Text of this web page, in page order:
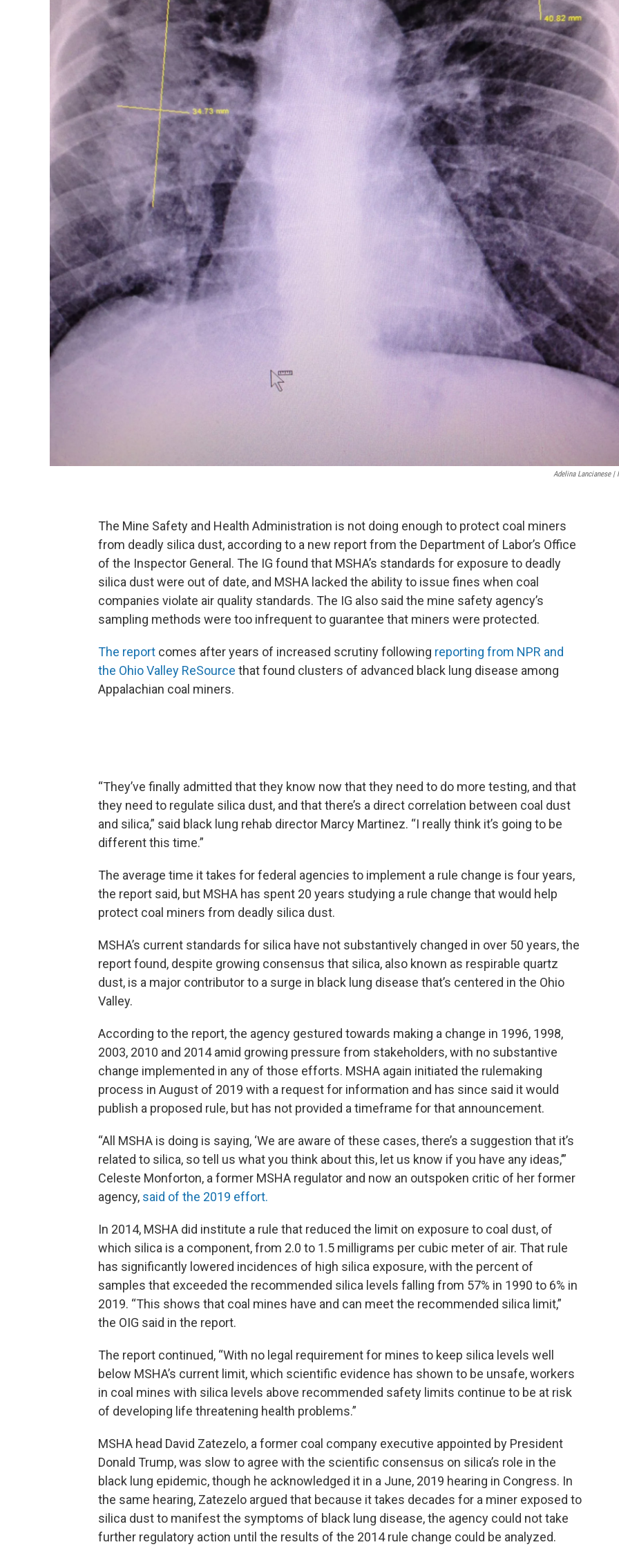
Adelina Lancianese |
The Mine Safety and Health Administration is not doing enough to protect coal miners
from deadly silica dust, according to a new report from the Department of Labor’s Office
of the Inspector General. The IG found that MSHA’s standards for exposure to deadly
silica dust were out of date, and MSHA lacked the ability to issue fines when coal
companies violate air quality standards. The IG also said the mine safety agency’s
sampling methods were too infrequent to guarantee that miners were protected.
The report comes after years of increased scrutiny following reporting from NPR and
the Ohio Valley ReSource that found clusters of advanced black lung disease among
Appalachian coal miners.
“They’ve finally admitted that they know now that they need to do more testing, and that
they need to regulate silica dust, and that there’s a direct correlation between coal dust
and silica,” said black lung rehab director Marcy Martinez. “I really think it’s going to be
different this time.”
The average time it takes for federal agencies to implement a rule change is four years,
the report said, but MSHA has spent 20 years studying a rule change that would help
protect coal miners from deadly silica dust.
MSHA’s current standards for silica have not substantively changed in over 50 years, the
report found, despite growing consensus that silica, also known as respirable quartz
dust, is a major contributor to a surge in black lung disease that’s centered in the Ohio
Valley.
According to the report, the agency gestured towards making a change in 1996, 1998,
2003, 2010 and 2014 amid growing pressure from stakeholders, with no substantive
change implemented in any of those efforts. MSHA again initiated the rulemaking
process in August of 2019 with a request for information and has since said it would
publish a proposed rule, but has not provided a timeframe for that announcement.
“All MSHA is doing is saying, ‘We are aware of these cases, there’s a suggestion that it’s
related to silica, so tell us what you think about this, let us know if you have any ideas,’”
Celeste Monforton, a former MSHA regulator and now an outspoken critic of her former
agency, said of the 2019 effort.
In 2014, MSHA did institute a rule that reduced the limit on exposure to coal dust, of
which silica is a component, from 2.0 to 1.5 milligrams per cubic meter of air. That rule
has significantly lowered incidences of high silica exposure, with the percent of
samples that exceeded the recommended silica levels falling from 57% in 1990 to 6% in
2019. “This shows that coal mines have and can meet the recommended silica limit,”
the OIG said in the report.
The report continued, “With no legal requirement for mines to keep silica levels well
below MSHA’s current limit, which scientific evidence has shown to be unsafe, workers
in coal mines with silica levels above recommended safety limits continue to be at risk
of developing life threatening health problems.”
MSHA head David Zatezelo, a former coal company executive appointed by President
Donald Trump, was slow to agree with the scientific consensus on silica’s role in the
black lung epidemic, though he acknowledged it in a June, 2019 hearing in Congress. In
the same hearing, Zatezelo argued that because it takes decades for a miner exposed to
silica dust to manifest the symptoms of black lung disease, the agency could not take
further regulatory action until the results of the 2014 rule change could be analyzed.